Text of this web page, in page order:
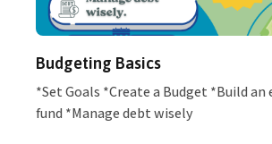
Budgeting Basics
*Set Goals *Create a Budget *Build an
fund *Manage debt wisely